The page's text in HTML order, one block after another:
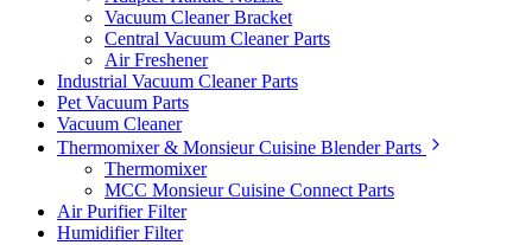
Vacuum Cleaner Bracket
Central Vacuum Cleaner Parts
Air Freshener
Industrial Vacuum Cleaner Parts
Pet Vacuum Parts
Vacuum Cleaner
Thermomixer & Monsieur Cuisine Blender Parts
Thermomixer
MCC Monsieur Cuisine Connect Parts
Air Purifier Filter
Humidifier Filter